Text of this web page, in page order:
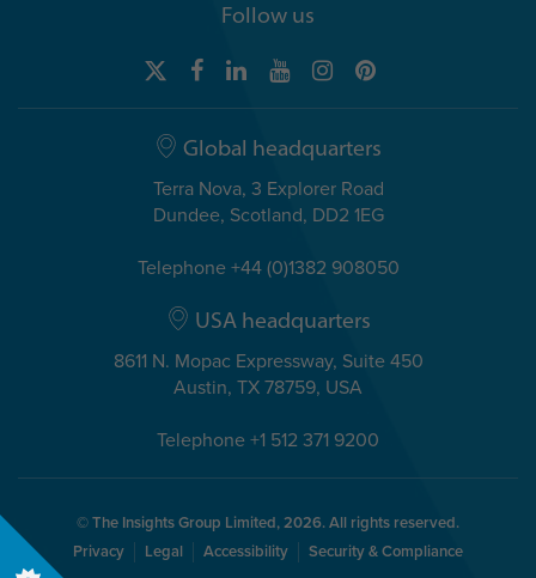
Follow us
Global headquarters
Terra Nova, 3 Explorer Road
Dundee, Scotland, DD2 1EG
Telephone +44 (0)1382 908050
USA headquarters
8611 N. Mopac Expressway, Suite 450
Austin, TX 78759, USA
Telephone +1 512 371 9200
© The Insights Group Limited, 2026. All rights reserved.
Privacy
Legal Accessibility Security & Compliance